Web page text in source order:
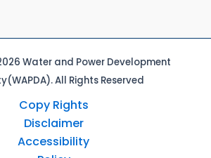
Water and Power Development
All Rights Reserved
Copy Rights
Disclaimer
Accessibility